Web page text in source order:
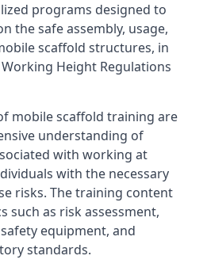
programs designed to
the safe assembly, usage,
scaffold structures, in
Height Regulations
mobile scaffold training are
understanding of
with working at
with the necessary
risks. The training content
such as risk assessment,
equipment, and
standards.